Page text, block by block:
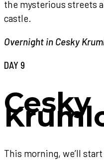
the mysterious streets
castle.
Overnight in Cesky
DAY 9
Cesky
This morning, we’ll